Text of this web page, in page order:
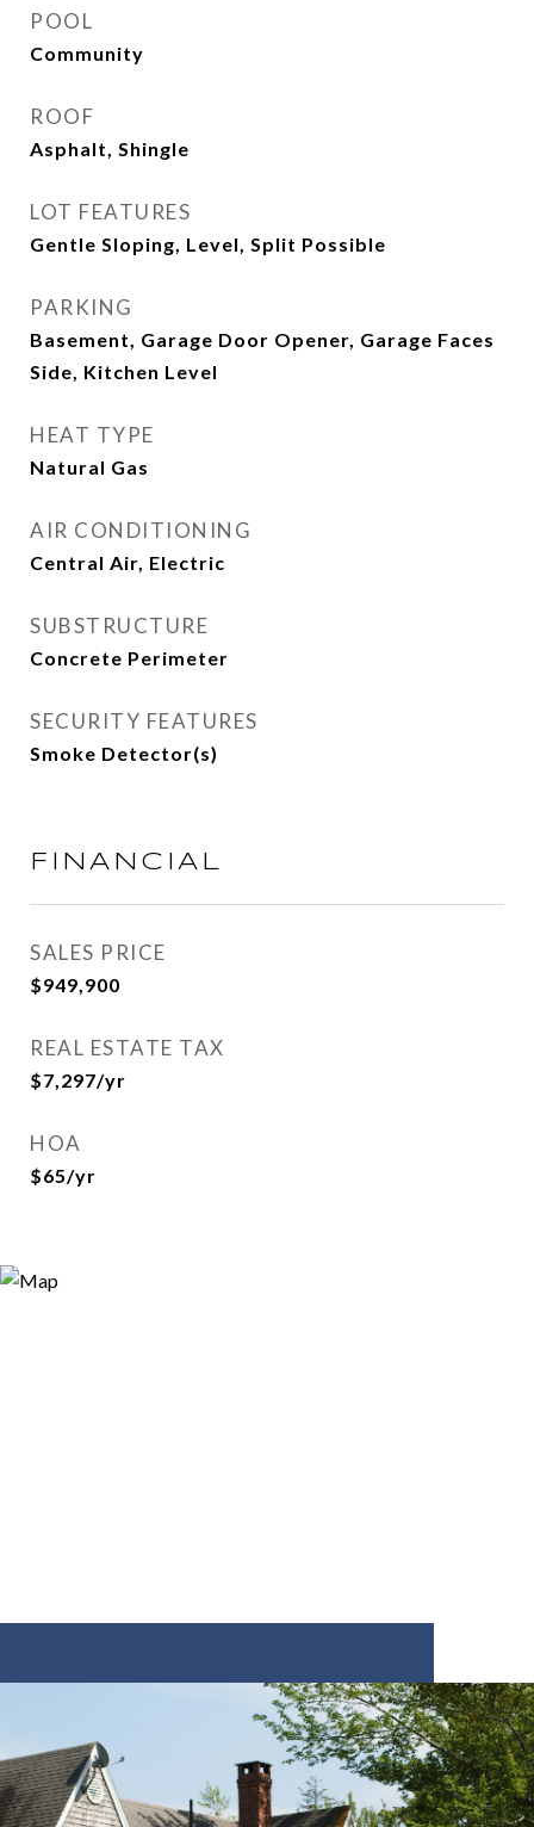
POOL
Community
ROOF
Asphalt, Shingle
LOT FEATURES
Gentle Sloping, Level, Split Possible
PARKING
Basement, Garage Door Opener, Garage Faces
Side, Kitchen Level
HEAT TYPE
Natural Gas
AIR CONDITIONING
Central Air, Electric
SUBSTRUCTURE
Concrete Perimeter
SECURITY FEATURES
Smoke Detector(s)
FINANCIAL
SALES PRICE
$949,900
REAL ESTATE TAX
$7,297/yr
HOA
$65/yr